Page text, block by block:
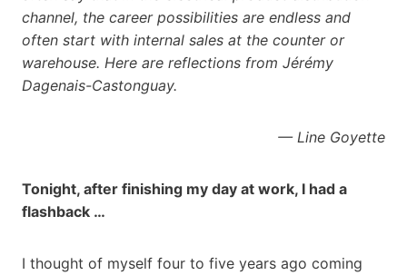
channel, the career possibilities are endless and
often start with internal sales at the counter or
warehouse. Here are reflections from Jérémy
Dagenais-Castonguay.
— Line Goyette
Tonight, after finishing my day at work, I had a
flashback …
I thought of myself four to five years ago coming